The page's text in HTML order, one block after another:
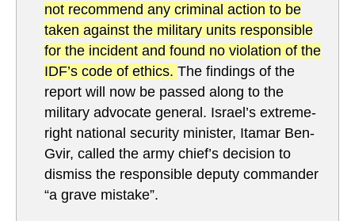
not recommend any criminal action to be
taken against the military units responsible
for the incident and found no violation of the
IDF’s code of ethics. The findings of the
report will now be passed along to the
military advocate general. Israel’s extreme-
right national security minister, Itamar Ben-
Gvir, called the army chief’s decision to
dismiss the responsible deputy commander
“a grave mistake”.